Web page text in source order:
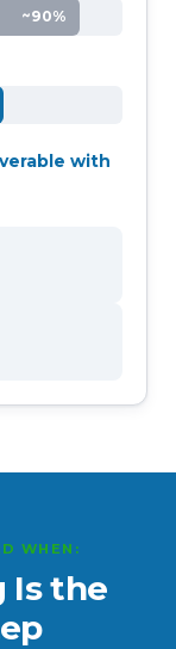
~90%
with
WHEN:
Is the